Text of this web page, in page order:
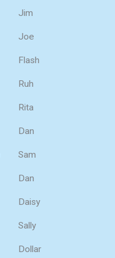
Jim
Joe
Flash
Ruh
Rita
Dan
Sam
Dan
Daisy
Sally
Dollar